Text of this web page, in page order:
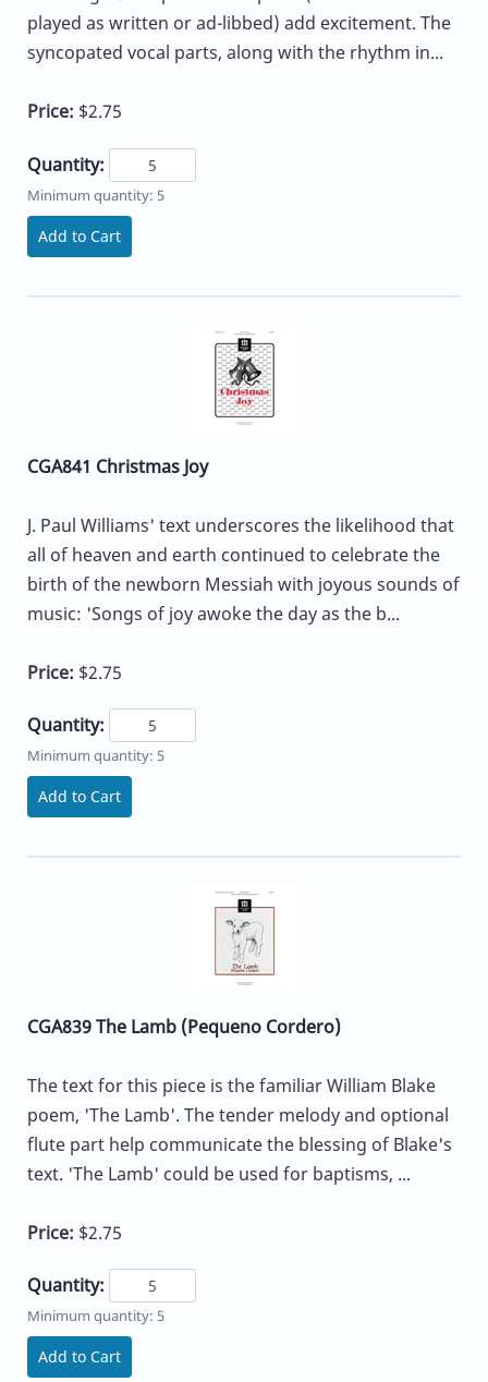
played as written or ad-libbed) add excitement. The
syncopated vocal parts, along with the rhythm in...
Price: $2.75
Quantity:
Minimum quantity: 5
Add to Cart
CGA841 Christmas Joy
J. Paul Williams' text underscores the likelihood that
all of heaven and earth continued to celebrate the
birth of the newborn Messiah with joyous sounds of
music: 'Songs of joy awoke the day as the b...
Price: $2.75
Quantity:
Minimum quantity: 5
Add to Cart
CGA839 The Lamb (Pequeno Cordero)
The text for this piece is the familiar William Blake
poem, 'The Lamb'. The tender melody and optional
flute part help communicate the blessing of Blake's
text. 'The Lamb' could be used for baptisms, ...
Price: $2.75
Quantity:
Minimum quantity: 5
Add to Cart